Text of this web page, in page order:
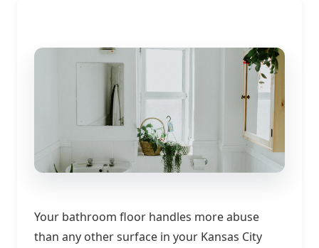
Your bathroom floor handles more abuse
than any other surface in your Kansas City